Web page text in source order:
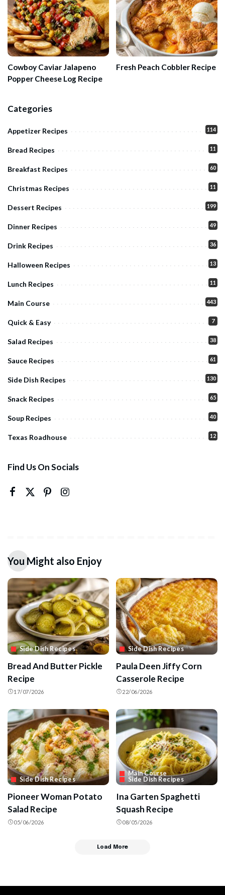
Cowboy Caviar Jalapeno
Popper Cheese Log Recipe
Fresh Peach Cobbler Recipe
Categories
Appetizer Recipes 114
Bread Recipes 11
Breakfast Recipes 60
Christmas Recipes 11
Dessert Recipes 199
Dinner Recipes 49
Drink Recipes 36
Halloween Recipes 13
Lunch Recipes 11
Main Course 443
Quick & Easy 7
Salad Recipes 38
Sauce Recipes 61
Side Dish Recipes 130
Snack Recipes 65
Soup Recipes 40
Texas Roadhouse 12
Find Us On Socials
You Might also Enjoy
Side Dish Recipes
Bread And Butter Pickle
Recipe
17/07/2026
Side Dish Recipes
Paula Deen Jiffy Corn
Casserole Recipe
22/06/2026
Side Dish Recipes
Pioneer Woman Potato
Salad Recipe
05/06/2026
Main Course
Side Dish Recipes
Ina Garten Spaghetti
Squash Recipe
08/05/2026
Load More